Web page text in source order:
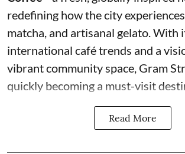
redefining how the city
matcha, and artisanal gelato. With
international café trends and a
vibrant community space, Gram
quickly becoming a must-visit
Read More